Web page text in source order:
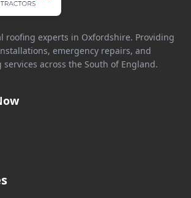
roofing experts in Oxfordshire. Providing
emergency repairs, and
across the South of England.